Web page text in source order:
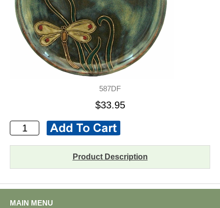
587DF
$33.95
Product Description
MAIN MENU